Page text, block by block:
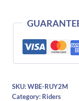
SKU: WBE-RUY2M
Category: Riders